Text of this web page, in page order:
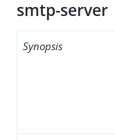
smtp-server
Synopsis